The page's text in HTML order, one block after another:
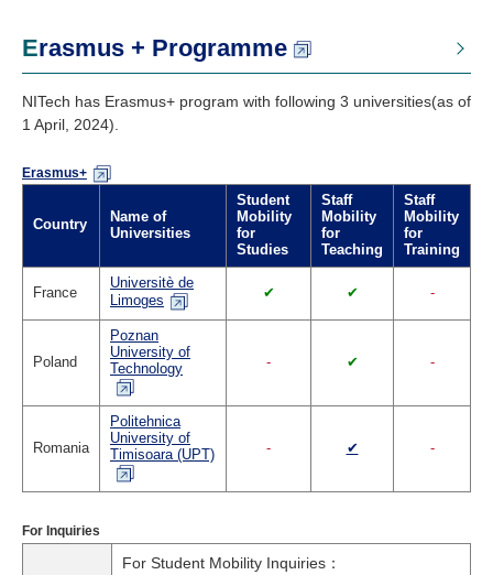
Erasmus + Programme
NITech has Erasmus+ program with following 3 universities(as of
1 April, 2024).
Erasmus+
Country
Name of
Universities
Student
Mobility
for
Studies
Staff
Mobility
for
Teaching
Staff
Mobility
for
Training
France
Universitè de
Limoges
✔ ✔ -
Poland
Poznan
University of
Technology
- ✔ -
Romania
Politehnica
University of
Timisoara (UPT)
- ✔ -
For Inquiries
For Student Mobility Inquiries：